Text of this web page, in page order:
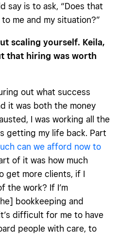
say is to ask, “Does that
me and my situation?”
scaling yourself. Keila,
that hiring was worth
out what success
it was both the money
I was working all the
getting my life back. Part
can we afford now to
of it was how much
get more clients, if I
the work? If I’m
bookkeeping and
difficult for me to have
people with care, to